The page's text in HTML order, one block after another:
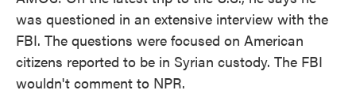
was questioned in an extensive interview with the
FBI. The questions were focused on American
citizens reported to be in Syrian custody. The FBI
wouldn't comment to NPR.